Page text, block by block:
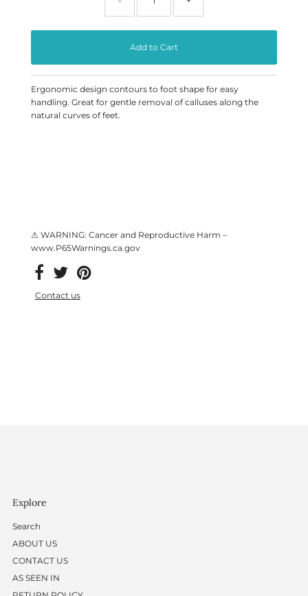
Ergonomic design contours to foot shape for easy
handling. Great for gentle removal of calluses along the
natural curves of feet.
⚠ WARNING: Cancer and Reproductive Harm –
www.P65Warnings.ca.gov
Contact us
Explore
Search
ABOUT US
CONTACT US
AS SEEN IN